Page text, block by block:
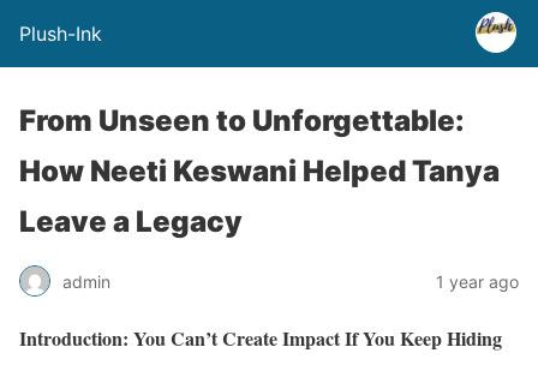
Plush-Ink
From Unseen to Unforgettable:
How Neeti Keswani Helped Tanya
Leave a Legacy
admin 1 year ago
Introduction: You Can’t Create Impact If You Keep Hiding